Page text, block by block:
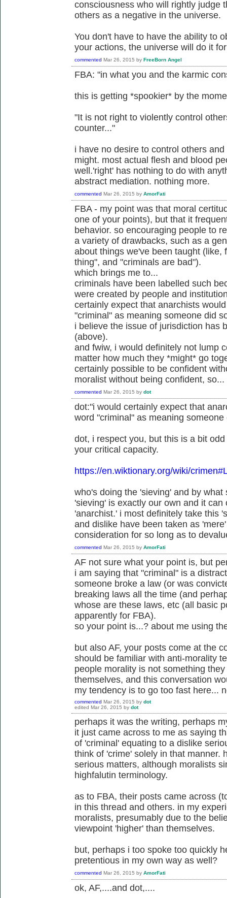
consciousness who will rightly judge
others as a negative in the universe.
You don't have to have the ability to
your actions, the universe will do it
commented Mar 26, 2015 by FreeBorn Angel
FBA: "in what you and the karmic
this is getting *spookier* by the
"It is not right to violently control
counter..."
i have no desire to control others
might. most actual flesh and blood
well.'right' has nothing to do with
abstract mediation. nothing more.
commented Mar 26, 2015 by AmorFati
FBA - my point was that moral
one of your points), but that it
behavior. so encouraging people to
a variety of drawbacks, such as a
about things we've been taught (like,
thing", and "criminals are bad").
which brings me to...
criminals have been labelled such
were created by people and
certainly expect that anarchists
"criminal" as meaning someone did
i believe the issue of jurisdiction has
(above).
and fwiw, i would definitely not lump
matter how much they *might* go
certainly possible to be confident
moralist without being confident, so...
commented Mar 26, 2015 by dot
dot:"i would certainly expect that
word "criminal" as meaning
dot, i respect you, but this is a bit
your critical capacity.
https://en.wiktionary.org/wiki/
who's doing the 'sieving' and by
'sieving' is exactly our own and it
'anarchist.' i most definitely take this
and dislike have been taken as
consideration for so long as to
commented Mar 26, 2015 by AmorFati
AF not sure what your point is, but
i am saying that "criminal" is a
someone broke a law (or was
breaking laws all the time (and
whose are these laws, etc (all basic
apparently for FBA).
so your point is...? about me using
but also AF, your posts come at the
should be familiar with anti-morality
people morality is not something
themselves, and this conversation
my tendency is to go too fast here...
commented Mar 26, 2015 by dot
edited Mar 26, 2015 by dot
perhaps it was the writing, perhaps
it just came across to me as saying
of 'criminal' equating to a dislike
think of 'crime' solely in that manner.
serious matters, although moralists
highfalutin terminology.
as to FBA, their posts came across
in this thread and others. in my
moralists, presumably due to the
viewpoint 'higher' than themselves.
but, perhaps i too spoke too quickly
pretentious in my own way as well?
commented Mar 26, 2015 by AmorFati
ok, AF,....and dot,....